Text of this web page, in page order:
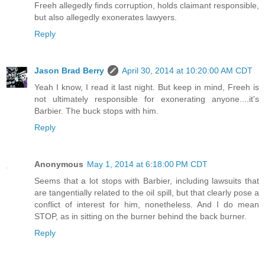
Freeh allegedly finds corruption, holds claimant responsible,
but also allegedly exonerates lawyers.
Reply
Jason Brad Berry
April 30, 2014 at 10:20:00 AM CDT
Yeah I know, I read it last night. But keep in mind, Freeh is
not ultimately responsible for exonerating anyone....it's
Barbier. The buck stops with him.
Reply
Anonymous May 1, 2014 at 6:18:00 PM CDT
Seems that a lot stops with Barbier, including lawsuits that
are tangentially related to the oil spill, but that clearly pose a
conflict of interest for him, nonetheless. And I do mean
STOP, as in sitting on the burner behind the back burner.
Reply